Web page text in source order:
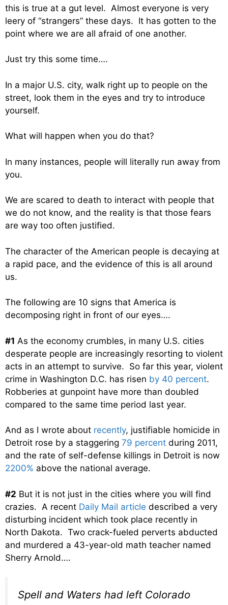
this is true at a gut level. Almost everyone is very
leery of “strangers” these days. It has gotten to the
point where we are all afraid of one another.
Just try this some time….
In a major U.S. city, walk right up to people on the
street, look them in the eyes and try to introduce
yourself.
What will happen when you do that?
In many instances, people will literally run away from
you.
We are scared to death to interact with people that
we do not know, and the reality is that those fears
are way too often justified.
The character of the American people is decaying at
a rapid pace, and the evidence of this is all around
us.
The following are 10 signs that America is
decomposing right in front of our eyes….
#1 As the economy crumbles, in many U.S. cities
desperate people are increasingly resorting to violent
acts in an attempt to survive. So far this year, violent
crime in Washington D.C. has risen by 40 percent.
Robberies at gunpoint have more than doubled
compared to the same time period last year.
And as I wrote about recently, justifiable homicide in
Detroit rose by a staggering 79 percent during 2011,
and the rate of self-defense killings in Detroit is now
2200% above the national average.
#2 But it is not just in the cities where you will find
crazies. A recent Daily Mail article described a very
disturbing incident which took place recently in
North Dakota. Two crack-fueled perverts abducted
and murdered a 43-year-old math teacher named
Sherry Arnold….
Spell and Waters had left Colorado